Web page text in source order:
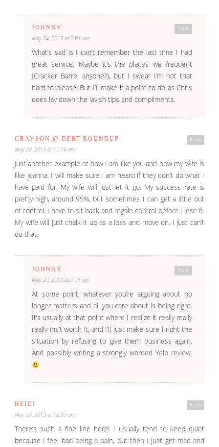
Reply
JOHNNY
May 24, 2013 at 2:01 am
What’s sad is I can’t remember the last time I had
great service. Maybe it’s the places we frequent
(Cracker Barrel anyone?), but I swear I’m not that
hard to please. But I’ll make it a point to do as Chris
does lay down the lavish tips and compliments.
Reply
GRAYSON @ DEBT ROUNDUP
May 22, 2013 at 11:16 am
Just another example of how I am like you and how my wife is
like Joanna. I will make sure I am heard if they don’t do what I
have paid for. My wife will just let it go. My success rate is
pretty high, around 95%, but sometimes I can get a little out
of control. I have to sit back and regain control before I lose it.
My wife will just chalk it up as a loss and move on. I just can’t
do that.
Reply
JOHNNY
May 24, 2013 at 1:41 am
At some point, whatever you’re arguing about no
longer matters and all you care about is being right.
It’s usually at that point where I realize it really really
really ins’t worth it, and I’ll just make sure I right the
situation by refusing to give them business again.
And possibly writing a strongly worded Yelp review.
Reply
HEIDI
May 22, 2013 at 12:03 pm
There’s such a fine line here! I usually tend to keep quiet
because I feel bad being a pain, but then I just get mad and